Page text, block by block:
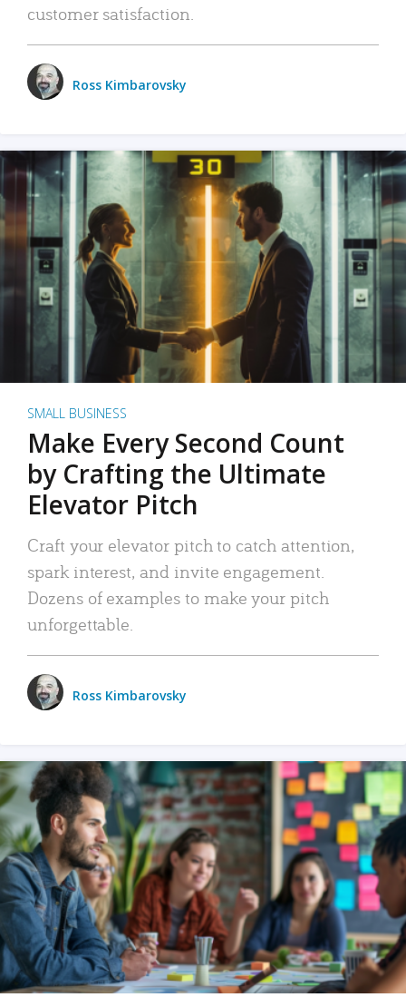
customer satisfaction.
Ross Kimbarovsky
SMALL BUSINESS
Make Every Second Count
by Crafting the Ultimate
Elevator Pitch
Craft your elevator pitch to catch attention,
spark interest, and invite engagement.
Dozens of examples to make your pitch
unforgettable.
Ross Kimbarovsky